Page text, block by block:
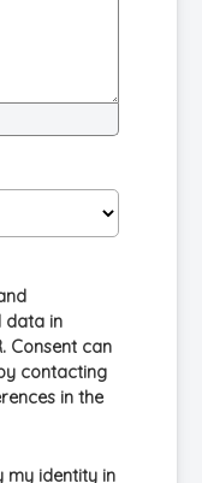
data in
Consent can
contacting
in the
my identity in